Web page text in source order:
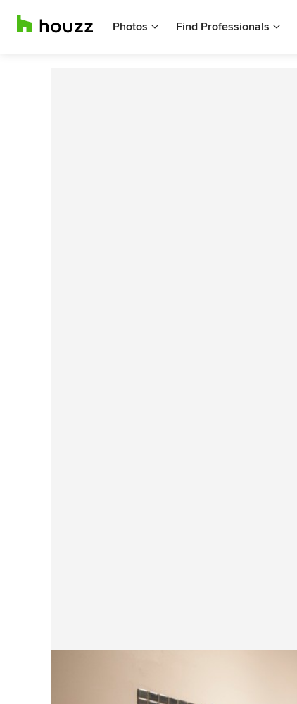
Photos Find Professionals